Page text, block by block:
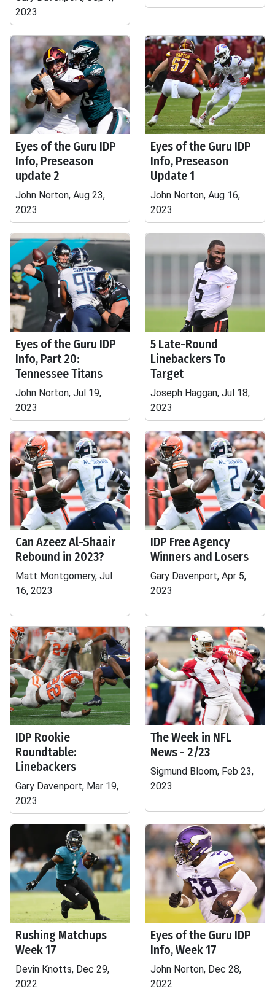
2023
Eyes of the Guru IDP
Info, Preseason
update 2
John Norton, Aug 23,
2023
Eyes of the Guru IDP
Info, Preseason
Update 1
John Norton, Aug 16,
2023
Eyes of the Guru IDP
Info, Part 20:
Tennessee Titans
John Norton, Jul 19,
2023
5 Late-Round
Linebackers To
Target
Joseph Haggan, Jul 18,
2023
Can Azeez Al-Shaair
Rebound in 2023?
Matt Montgomery, Jul
16, 2023
IDP Free Agency
Winners and Losers
Gary Davenport, Apr 5,
2023
IDP Rookie
Roundtable:
Linebackers
Gary Davenport, Mar 19,
2023
The Week in NFL
News - 2/23
Sigmund Bloom, Feb 23,
2023
Rushing Matchups
Week 17
Devin Knotts, Dec 29,
2022
Eyes of the Guru IDP
Info, Week 17
John Norton, Dec 28,
2022